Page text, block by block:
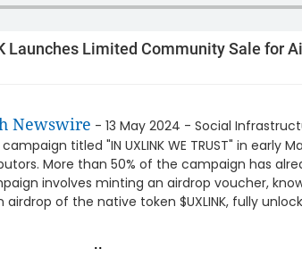
Launches Limited Community Sale for
Newswire - 13 May 2024 - Social
titled "IN UXLINK WE TRUST" in early
More than 50% of the campaign has
involves minting an airdrop voucher,
airdrop of the native token $UXLINK, fully